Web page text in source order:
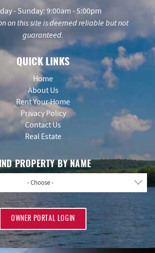
- Sunday: 9:00am - 5:00pm
on this site is deemed reliable but not
guaranteed.
QUICK LINKS
Home
About Us
Rent Your Home
Privacy Policy
Contact Us
Real Estate
PROPERTY BY NAME
- Choose -
OWNER PORTAL LOGIN